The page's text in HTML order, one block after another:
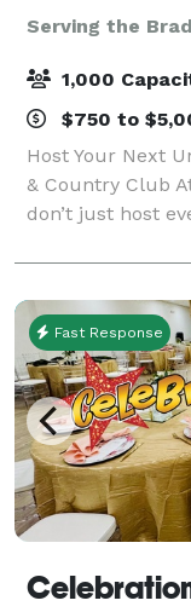
Serving the
1,000
$750 to
Host Your Next
& Country Club
don’t just host
extraordinary
wedding,
Fast Response